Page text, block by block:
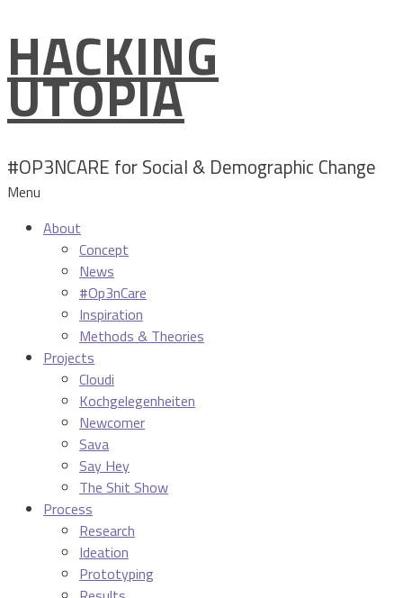
Skip
to
content
HACKING
UTOPIA
#OP3NCARE for Social & Demographic Change
Menu
About
Concept
News
#Op3nCare
Inspiration
Methods & Theories
Projects
Cloudi
Kochgelegenheiten
Newcomer
Sava
Say Hey
The Shit Show
Process
Research
Ideation
Prototyping